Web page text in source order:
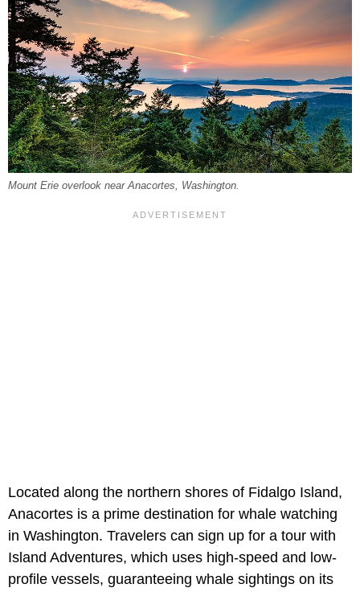
Mount Erie overlook near Anacortes, Washington.
Located along the northern shores of Fidalgo Island,
Anacortes is a prime destination for whale watching
in Washington. Travelers can sign up for a tour with
Island Adventures, which uses high-speed and low-
profile vessels, guaranteeing whale sightings on its